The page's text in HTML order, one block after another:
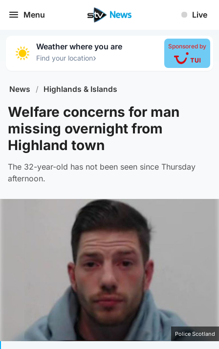
Menu Live
Weather where you are
Find your location›
Sponsored by
News / Highlands & Islands
Welfare concerns for man
missing overnight from
Highland town
The 32-year-old has not been seen since Thursday
afternoon.
Police Scotland